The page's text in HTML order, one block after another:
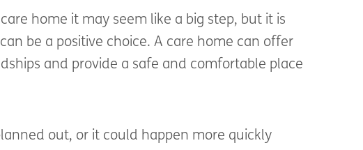
home it may seem like a big step, but it is
be a positive choice. A care home can offer
and provide a safe and comfortable place
out, or it could happen more quickly